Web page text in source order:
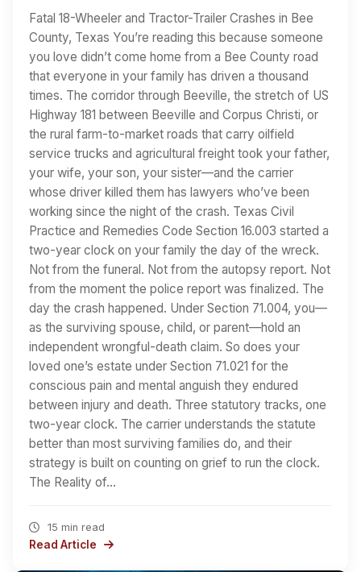
Fatal 18-Wheeler and Tractor-Trailer Crashes in Bee
County, Texas You’re reading this because someone
you love didn’t come home from a Bee County road
that everyone in your family has driven a thousand
times. The corridor through Beeville, the stretch of US
Highway 181 between Beeville and Corpus Christi, or
the rural farm-to-market roads that carry oilfield
service trucks and agricultural freight took your father,
your wife, your son, your sister—and the carrier
whose driver killed them has lawyers who’ve been
working since the night of the crash. Texas Civil
Practice and Remedies Code Section 16.003 started a
two-year clock on your family the day of the wreck.
Not from the funeral. Not from the autopsy report. Not
from the moment the police report was finalized. The
day the crash happened. Under Section 71.004, you—
as the surviving spouse, child, or parent—hold an
independent wrongful-death claim. So does your
loved one’s estate under Section 71.021 for the
conscious pain and mental anguish they endured
between injury and death. Three statutory tracks, one
two-year clock. The carrier understands the statute
better than most surviving families do, and their
strategy is built on counting on grief to run the clock.
The Reality of…
15 min read
Read Article